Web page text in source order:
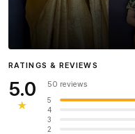
InfluencerHeena Gehani
RATINGS & REVIEWS
5.0
★
50 reviews
5
4
3
2